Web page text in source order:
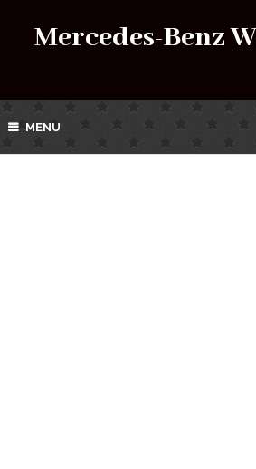
Mercedes-Benz
MENU